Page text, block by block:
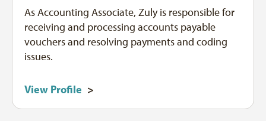
As Accounting Associate, Zuly is responsible for
receiving and processing accounts payable
vouchers and resolving payments and coding
issues.
View Profile >